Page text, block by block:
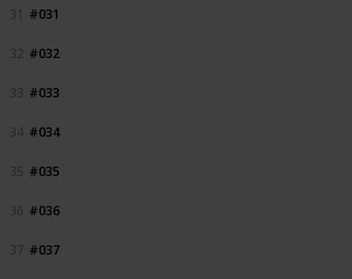
31 #031
32 #032
33 #033
34 #034
35 #035
36 #036
37 #037